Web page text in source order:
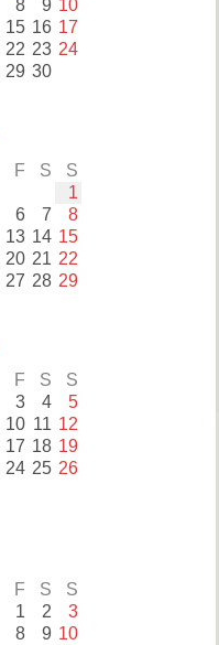
8 9 10
15 16 17
22 23 24
29 30
F S S
1
6 7 8
13 14 15
20 21 22
27 28 29
F S S
3 4 5
10 11 12
17 18 19
24 25 26
F S S
1 2 3
8 9 10